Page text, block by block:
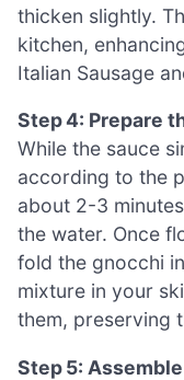
thicken slightly.
kitchen,
Italian Sausage
Step 4: Prepare
While the sauce
according to the
about 2-3
the water. Once
fold the gnocchi
mixture in your
them, preserving
Step 5: